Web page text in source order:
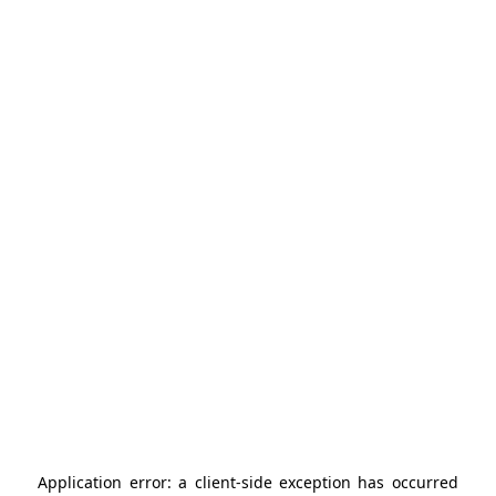
Application error: a client-side exception has occurred